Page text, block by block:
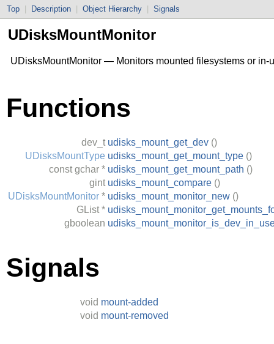
Top Description Object Hierarchy Signals
UDisksMountMonitor
UDisksMountMonitor — Monitors mounted filesystems or in-
Functions
dev_t udisks_mount_get_dev ()
UDisksMountType udisks_mount_get_mount_type ()
const gchar * udisks_mount_get_mount_path ()
gint udisks_mount_compare ()
UDisksMountMonitor * udisks_mount_monitor_new ()
GList *
gboolean
Signals
void mount-added
void mount-removed